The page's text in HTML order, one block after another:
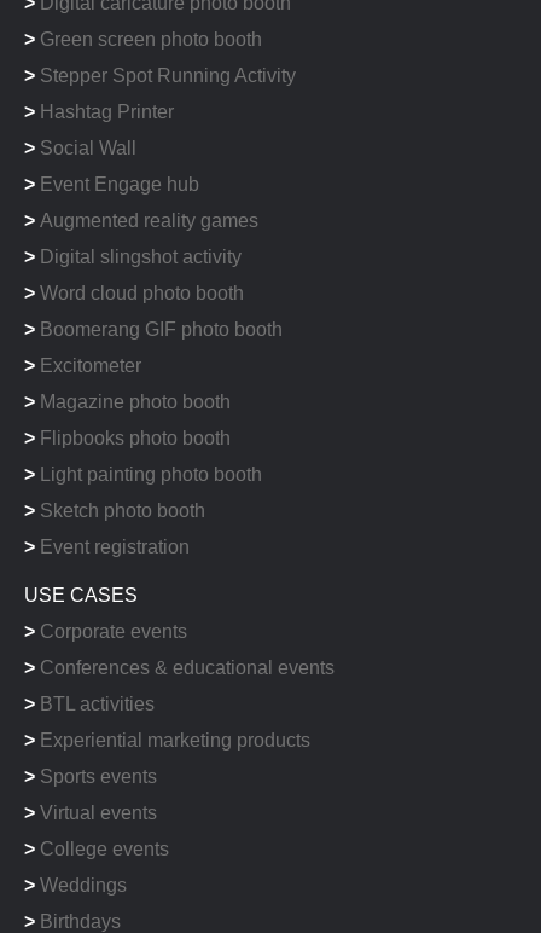
> Green screen photo booth
> Stepper Spot Running Activity
> Hashtag Printer
> Social Wall
> Event Engage hub
> Augmented reality games
> Digital slingshot activity
> Word cloud photo booth
> Boomerang GIF photo booth
> Excitometer
> Magazine photo booth
> Flipbooks photo booth
> Light painting photo booth
> Sketch photo booth
> Event registration
USE CASES
> Corporate events
> Conferences & educational events
> BTL activities
> Experiential marketing products
> Sports events
> Virtual events
> College events
> Weddings
> Birthdays